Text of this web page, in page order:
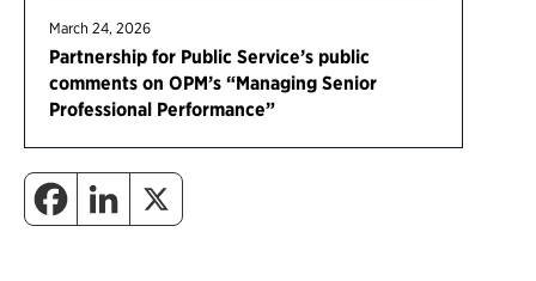
March 24, 2026
Partnership for Public Service’s public
comments on OPM’s “Managing Senior
Professional Performance”